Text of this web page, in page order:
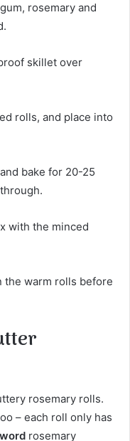
rosemary and
skillet over
rolls, and place into
bake for 20-25
with the minced
the warm rolls before
rosemary rolls.
– each roll only has
rosemary